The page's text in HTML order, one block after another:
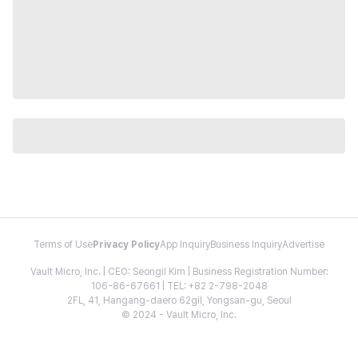
Terms of Use Privacy PolicyApp InquiryBusiness InquiryAdvertise
Vault Micro, Inc. | CEO: Seongil Kim | Business Registration Number:
106-86-67661 | TEL: +82 2-798-2048
2FL, 41, Hangang-daero 62gil, Yongsan-gu, Seoul
© 2024 - Vault Micro, Inc.